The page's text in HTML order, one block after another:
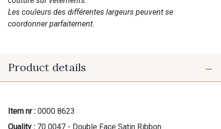
Les couleurs des différentes largeurs peuvent se
coordonner parfaitement.
Product details
Item nr : 0000 8623
Quality : 70 0047 - Double Face Satin Ribbon